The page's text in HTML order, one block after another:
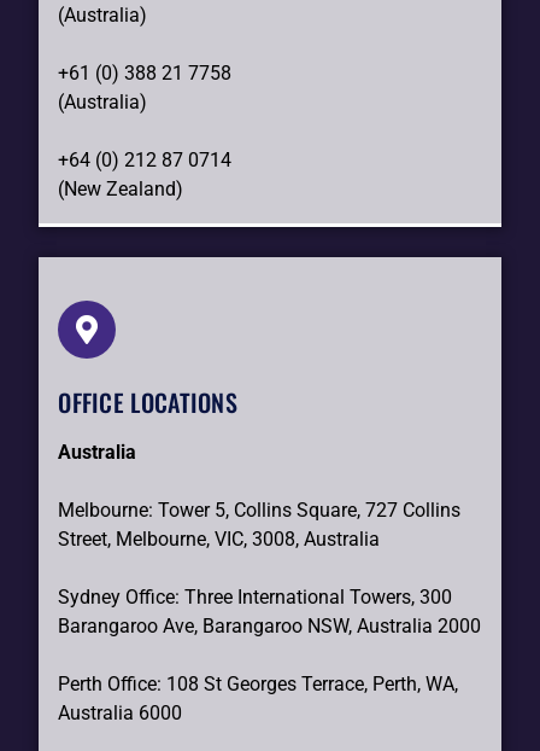
(Australia)
+61 (0) 388 21 7758
(Australia)
+64 (0) 212 87 0714
(New Zealand)
OFFICE LOCATIONS
Australia
Melbourne: Tower 5, Collins Square, 727 Collins
Street, Melbourne, VIC, 3008, Australia
Sydney Office: Three International Towers, 300
Barangaroo Ave, Barangaroo NSW, Australia 2000
Perth Office: 108 St Georges Terrace, Perth, WA,
Australia 6000